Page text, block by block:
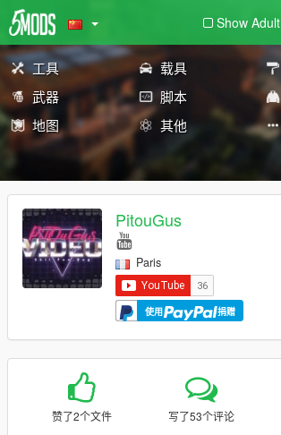
Show Adult
工具 载具
武器
脚本
地图
其他
PitouGus
Paris
使用 捐赠
赞了2个文件 写了53个评论